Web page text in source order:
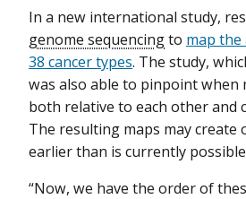
In a new international study,
genome sequencingto map
38 cancer types. The study,
was also able to pinpoint when
both relative to each other and
The resulting maps may
earlier than is currently
“Now, we have the order of